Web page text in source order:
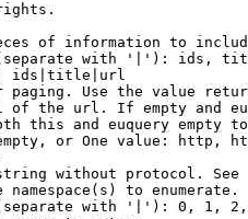
of information to
with '|'): ids,
ids|title|url
paging. Use the value
of the url. If empty and
this and euquery empty
or One value: http,
without protocol.
namespace(s) to enumerate.
with '|'): 0, 1,